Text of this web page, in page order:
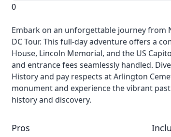
0
Embark on an unforgettable journey from
DC Tour. This full-day adventure offers a
House, Lincoln Memorial, and the US
and entrance fees seamlessly handled.
History and pay respects at Arlington
monument and experience the vibrant
history and discovery.
Pros